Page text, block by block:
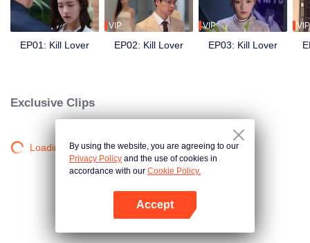
EP01: Kill Lover
VIP
EP02: Kill Lover
VIP
EP03: Kill Lover
VIP
Exclusive Clips
Loading…By using the website, you are agreeing to our
Privacy Policy and the use of cookies in
accordance with our Cookie Policy.
Accept